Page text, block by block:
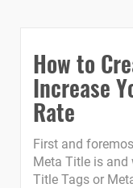
How to
Increase
Rate
First and
Meta Title is
Title Tags or